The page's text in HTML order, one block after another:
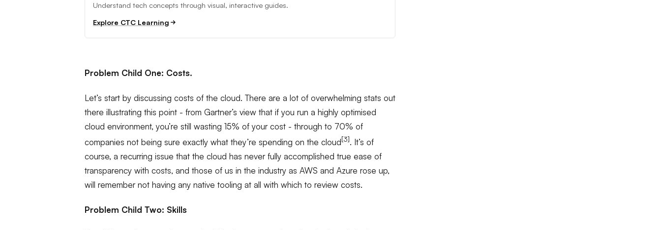
Understand tech concepts through visual, interactive guides.
Explore CTC Learning
Problem Child One: Costs.
Let’s start by discussing costs of the cloud. There are a lot of overwhelming stats out
there illustrating this point - from Gartner’s view that if you run a highly optimised
cloud environment, you’re still wasting 15% of your cost - through to 70% of
companies not being sure exactly what they’re spending on the cloud[3]. It’s of
course, a recurring issue that the cloud has never fully accomplished true ease of
transparency with costs, and those of us in the industry as AWS and Azure rose up,
will remember not having any native tooling at all with which to review costs.
Problem Child Two: Skills